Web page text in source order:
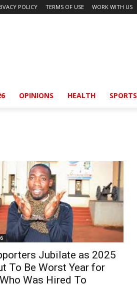
POLICY TERMS OF USE WORK WITH US
OPINIONS HEALTH SPORTS
Jubilate as 2025
To Be Worst Year for
Was Hired To